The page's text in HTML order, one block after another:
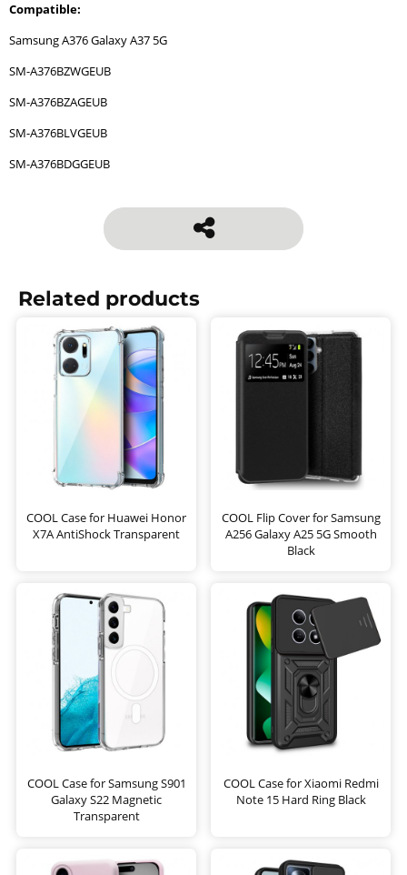
Compatible:
Samsung A376 Galaxy A37 5G
SM-A376BZWGEUB
SM-A376BZAGEUB
SM-A376BLVGEUB
SM-A376BDGGEUB
Related products
COOL Case for Huawei Honor
X7A AntiShock Transparent
COOL Flip Cover for Samsung
A256 Galaxy A25 5G Smooth
Black
COOL Case for Samsung S901
Galaxy S22 Magnetic
Transparent
COOL Case for Xiaomi Redmi
Note 15 Hard Ring Black